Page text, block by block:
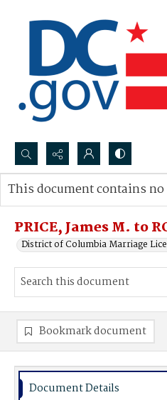
Search...
Advanced search
PRICE, James M. to
District of Columbia Marriage
This document contains no
Bookmark document
Document Details